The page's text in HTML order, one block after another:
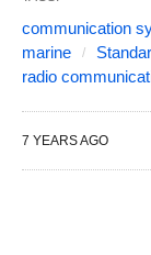
communication
marine
radio
7 YEARS AGO